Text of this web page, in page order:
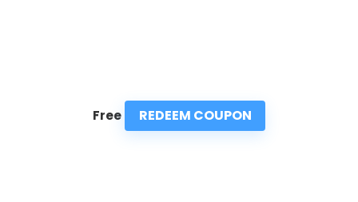
Free REDEEM COUPON